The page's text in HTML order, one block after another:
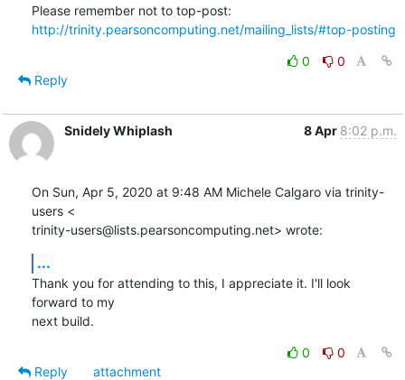
http://trinity.pearsoncomputing.net/mailing_lists/#top-posting
0
0
Reply
Snidely Whiplash 8 Apr 8:02 p.m.
On Sun, Apr 5, 2020 at 9:48 AM Michele Calgaro via trinity-
users <
trinity-users@lists.pearsoncomputing.net> wrote:
...
Thank you for attending to this, I appreciate it. I'll look
forward to my
next build.
0
0
Reply
attachment